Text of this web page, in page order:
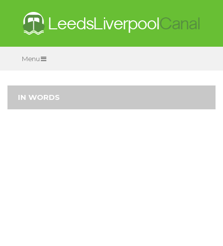
Menu
IN WORDS